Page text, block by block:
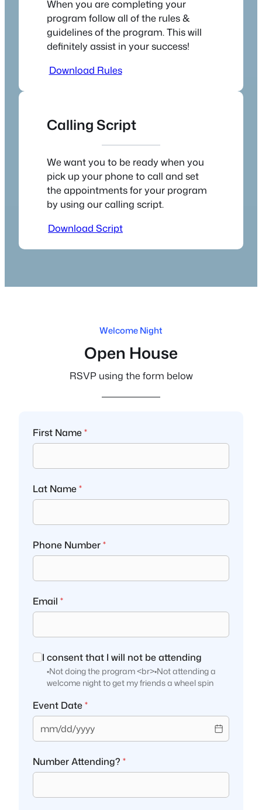
When you are completing your
program follow all of the rules &
guidelines of the program. This will
definitely assist in your success!
Download Rules
Calling Script
We want you to be ready when you
pick up your phone to call and set
the appointments for your program
by using our calling script.
Download Script
Welcome Night
Open House
RSVP using the form below
First Name*
Lat Name*
Phone Number*
Email *
I consent that I will not be attending
•Not doing the program <br>•Not attending a
welcome night to get my friends a wheel spin
Event Date*
mm/dd/yyyy
Number Attending? *